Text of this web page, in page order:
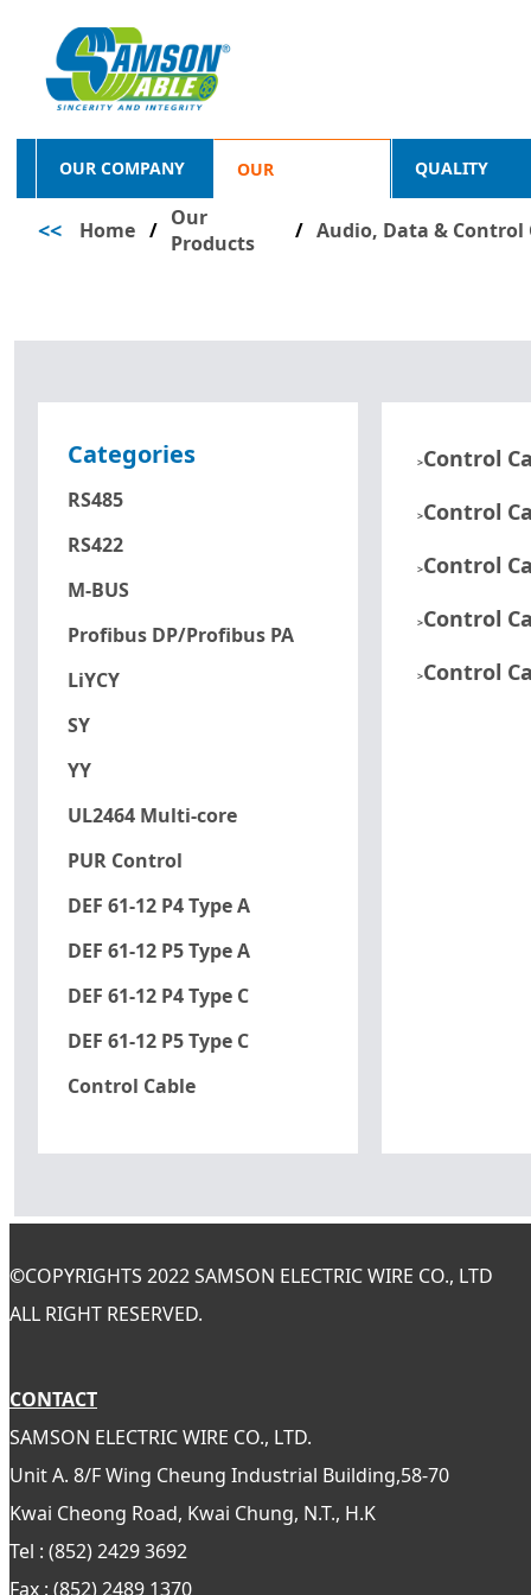
OUR COMPANY OUR
PRODUCTS
QUALITY
<< Home / Our
Products
/ Audio, Data & Control
Categories
RS485
RS422
M-BUS
Profibus DP/Profibus PA
LiYCY
SY
YY
UL2464 Multi-core
PUR Control
DEF 61-12 P4 Type A
DEF 61-12 P5 Type A
DEF 61-12 P4 Type C
DEF 61-12 P5 Type C
Control Cable
>Control
>Control
>Control
>Control
>Control
©COPYRIGHTS 2022 SAMSON ELECTRIC WIRE CO., LTD
ALL RIGHT RESERVED.
CONTACT
SAMSON ELECTRIC WIRE CO., LTD.
Unit A. 8/F Wing Cheung Industrial Building,58-70
Kwai Cheong Road, Kwai Chung, N.T., H.K
Tel : (852) 2429 3692
Fax : (852) 2489 1370